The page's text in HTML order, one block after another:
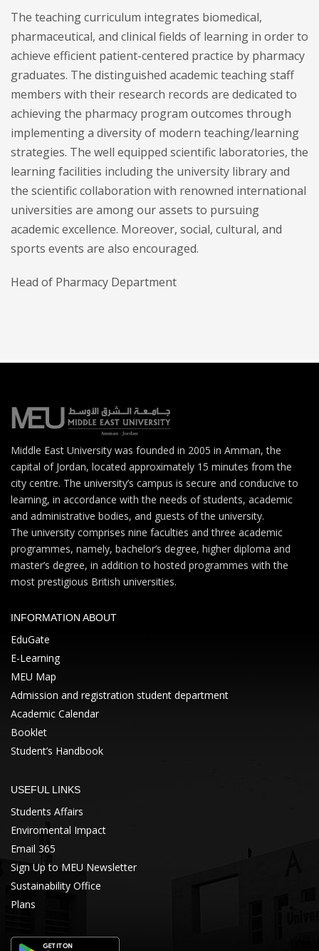
The teaching curriculum integrates biomedical,
pharmaceutical, and clinical fields of learning in order to
achieve efficient patient-centered practice by pharmacy
graduates. The distinguished academic teaching staff
members with their research records are dedicated to
achieving the pharmacy program outcomes through
implementing a diversity of modern teaching/learning
strategies. The well equipped scientific laboratories, the
learning facilities including the university library and
the scientific collaboration with renowned international
universities are among our assets to pursuing
academic excellence. Moreover, social, cultural, and
sports events are also encouraged.
Head of Pharmacy Department
Middle East University was founded in 2005 in Amman, the
capital of Jordan, located approximately 15 minutes from the
city centre. The university’s campus is secure and conducive to
learning, in accordance with the needs of students, academic
and administrative bodies, and guests of the university.
The university comprises nine faculties and three academic
programmes, namely, bachelor’s degree, higher diploma and
master’s degree, in addition to hosted programmes with the
most prestigious British universities.
INFORMATION ABOUT
EduGate
E-Learning
MEU Map
Admission and registration student department
Academic Calendar
Booklet
Student’s Handbook
USEFUL LINKS
Students Affairs
Enviromental Impact
Email 365
Sign Up to MEU Newsletter
Sustainability Office
Plans